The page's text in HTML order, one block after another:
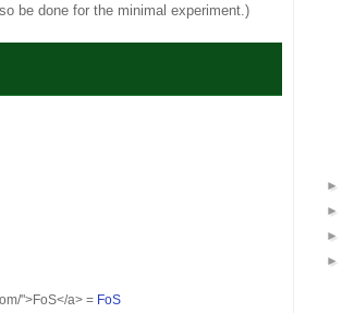
be done for the minimal experiment.)
">FoS</a> = FoS
►
►
►
►